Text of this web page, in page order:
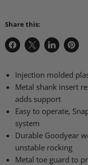
Share this:
Share
Facebook
Share
X
Share
LinkedIn
Pin
Injection molded
Metal shank insert
adds support
Easy to operate,
system
Durable Goodyear
unstable rocking
Metal toe guard to